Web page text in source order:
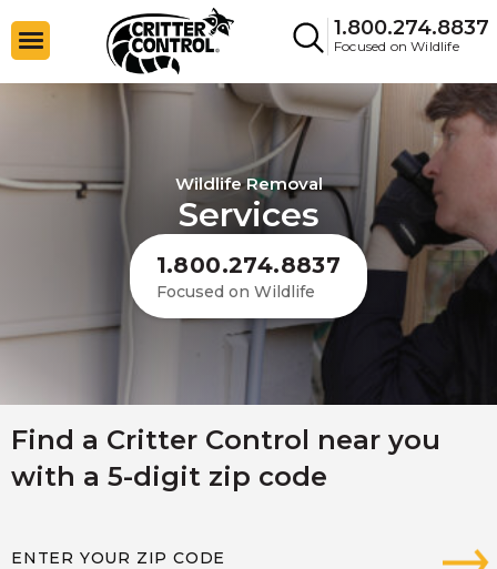
1.800.274.8837
Focused on Wildlife
Wildlife Removal
Services
1.800.274.8837
Focused on Wildlife
Find a Critter Control near you
with a 5-digit zip code